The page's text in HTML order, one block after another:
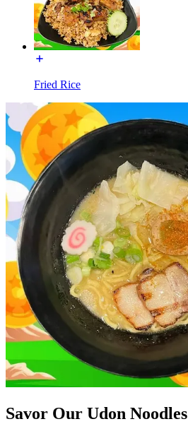
Fried Rice
Savor Our Udon Noodles